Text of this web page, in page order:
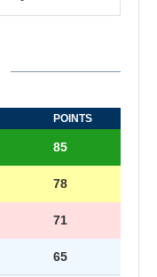
POINTS
85
78
71
65